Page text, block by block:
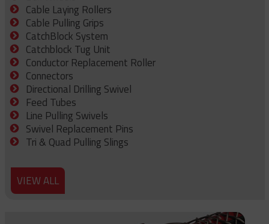
Cable Laying Rollers
Cable Pulling Grips
CatchBlock System
Catchblock Tug Unit
Conductor Replacement Roller
Connectors
Directional Drilling Swivel
Feed Tubes
Line Pulling Swivels
Swivel Replacement Pins
Tri & Quad Pulling Slings
VIEW ALL